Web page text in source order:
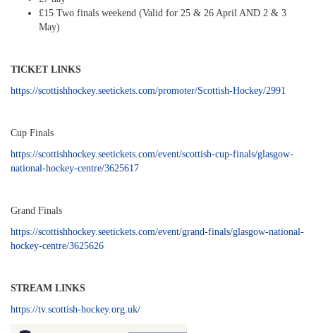
£15 Two finals weekend (Valid for 25 & 26 April AND 2 & 3
May)
TICKET LINKS
https://scottishhockey.seetickets.com/promoter/Scottish-Hockey/2991
Cup Finals
https://scottishhockey.seetickets.com/event/scottish-cup-finals/glasgow-
national-hockey-centre/3625617
Grand Finals
https://scottishhockey.seetickets.com/event/grand-finals/glasgow-national-
hockey-centre/3625626
STREAM LINKS
https://tv.scottish-hockey.org.uk/